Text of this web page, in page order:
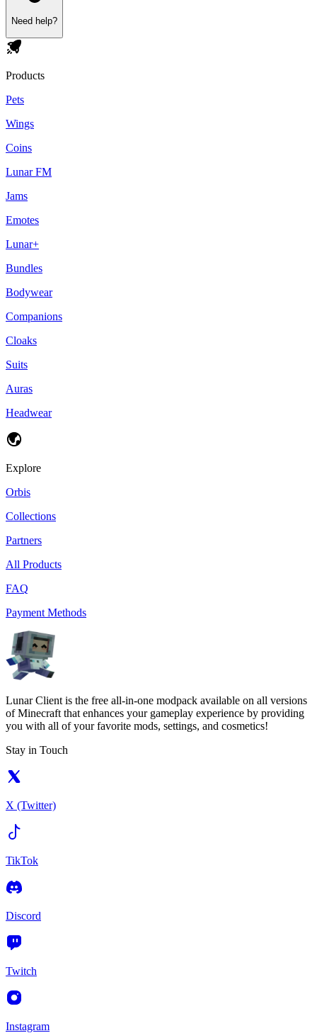
Need help?
Products
Pets
Wings
Coins
Lunar FM
Jams
Emotes
Lunar+
Bundles
Bodywear
Companions
Cloaks
Suits
Auras
Headwear
Explore
Orbis
Collections
Partners
All Products
FAQ
Payment Methods
Lunar Client is the free all-in-one modpack available on all versions
of Minecraft that enhances your gameplay experience by providing
you with all of your favorite mods, settings, and cosmetics!
Stay in Touch
X (Twitter)
TikTok
Discord
Twitch
Instagram